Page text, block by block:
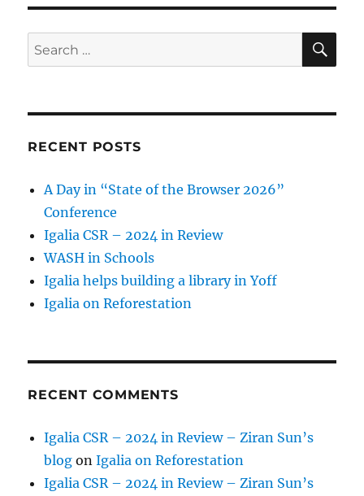
Search
for:
RECENT POSTS
A Day in “State of the Browser 2026”
Conference
Igalia CSR – 2024 in Review
WASH in Schools
Igalia helps building a library in Yoff
Igalia on Reforestation
RECENT COMMENTS
Igalia CSR – 2024 in Review – Ziran Sun’s
blog onIgalia on Reforestation
Igalia CSR – 2024 in Review – Ziran Sun’s